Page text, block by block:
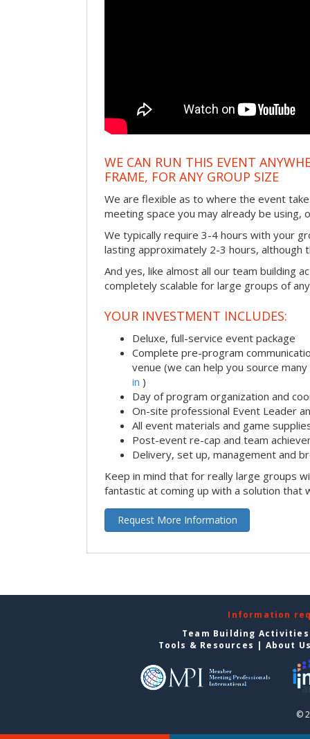
WE CAN RUN THIS EVENT
FRAME, FOR ANY GROUP SIZE
We are flexible as to where the event
meeting space you may already be using,
We typically require 3-4 hours with your
lasting approximately 2-3 hours, although
And yes, like almost all our team building
completely scalable for large groups of
YOUR INVESTMENT INCLUDES:
Deluxe, full-service event package
Complete pre-program
venue (we can help you source many
in )
Day of program organization and
On-site professional Event Leader
All event materials and game
Post-event re-cap and team
Delivery, set up, management and
Keep in mind that for really large groups
fantastic at coming up with a solution that
Request More Information
Information
Team Building
Tools & Resources | About
©